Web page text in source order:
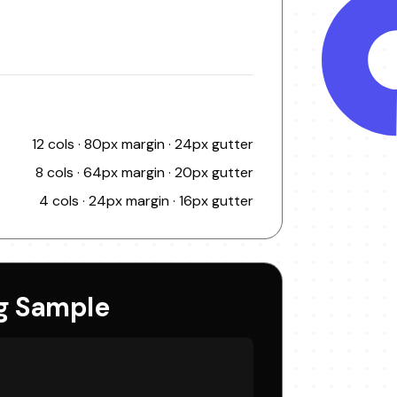
12 cols · 80px margin · 24px gutter
8 cols · 64px margin · 20px gutter
4 cols · 24px margin · 16px gutter
Sample